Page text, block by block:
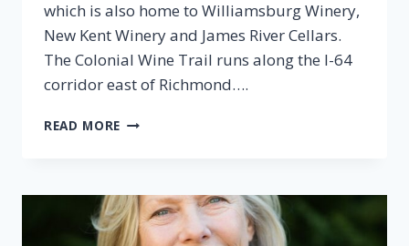
which is also home to Williamsburg Winery,
New Kent Winery and James River Cellars.
The Colonial Wine Trail runs along the I-64
corridor east of Richmond….
READ MORE EPISODE
SAUDÉ
CREEK
VINEYARDS